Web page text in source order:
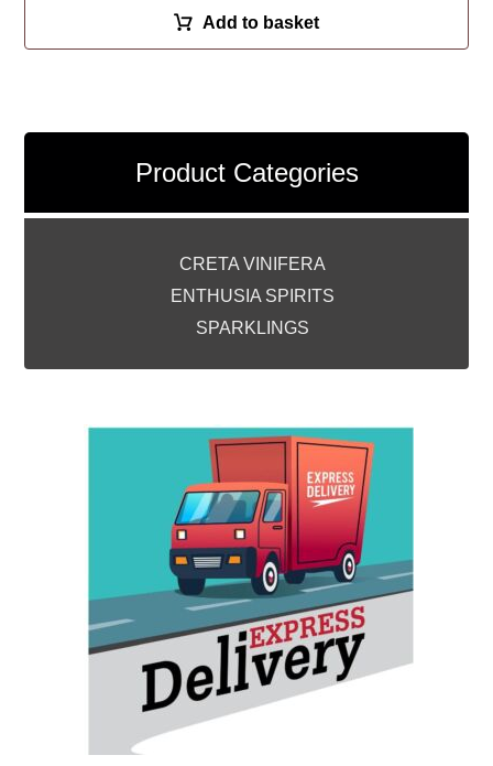
Add to basket
Product Categories
CRETA VINIFERA
ENTHUSIA SPIRITS
SPARKLINGS